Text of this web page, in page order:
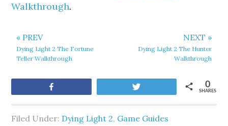
Walkthrough.
« PREV
Dying Light 2 The Fortune
Teller Walkthrough
NEXT »
Dying Light 2 The Hunter
Walkthrough
SHARES
0
Filed Under: Dying Light 2, Game Guides